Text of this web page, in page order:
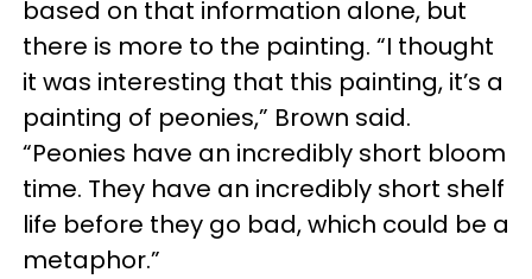
based on that information alone, but
there is more to the painting. “I thought
it was interesting that this painting, it’s a
painting of peonies,” Brown said.
“Peonies have an incredibly short bloom
time. They have an incredibly short shelf
life before they go bad, which could be a
metaphor.”